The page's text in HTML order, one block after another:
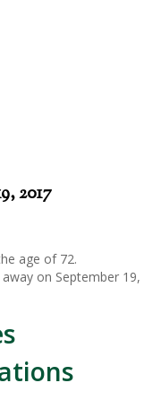
2017
age of 72.
on September 19,